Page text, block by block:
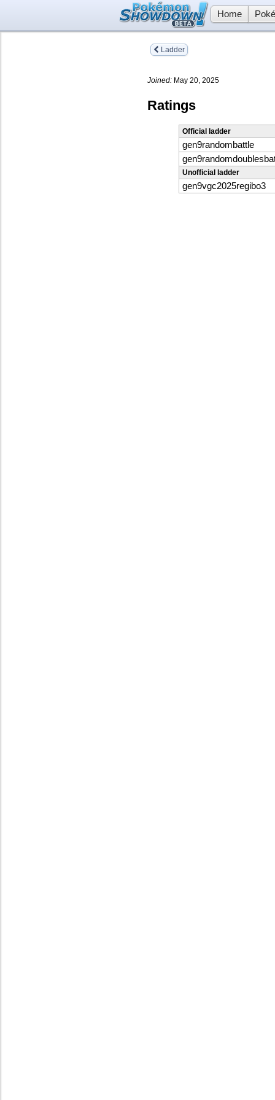
Home
Ladder
Joined: May 20, 2025
Ratings
Official ladder
gen9randombattle
Unofficial ladder
gen9vgc2025regibo3